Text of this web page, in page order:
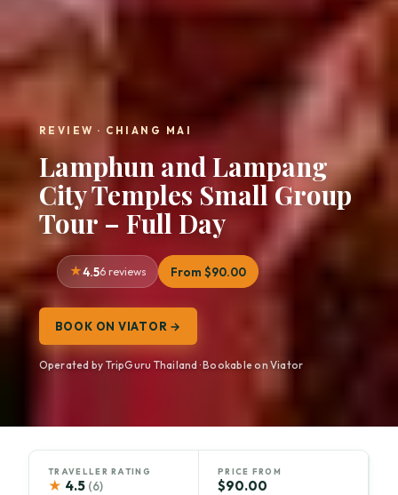
REVIEW · CHIANG MAI
Lamphun and Lampang
City Temples Small Group
Tour – Full Day
4.56 reviews From $90.00
BOOK ON VIATOR →
Operated by TripGuru Thailand · Bookable on Viator
TRAVELLER RATING
★ 4.5 (6)
PRICE FROM
$90.00